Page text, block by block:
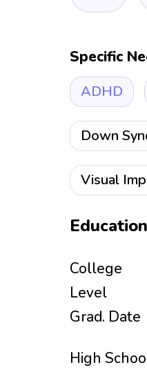
Specific
ADHD
Down
Visual
College
Level
Grad. Date
High